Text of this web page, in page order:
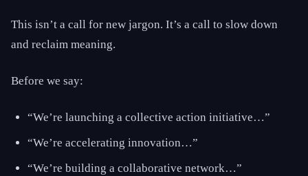
This isn’t a call for new jargon. It’s a call to slow down
and reclaim meaning.
Before we say:
“We’re launching a collective action initiative…”
“We’re accelerating innovation…”
“We’re building a collaborative network…”